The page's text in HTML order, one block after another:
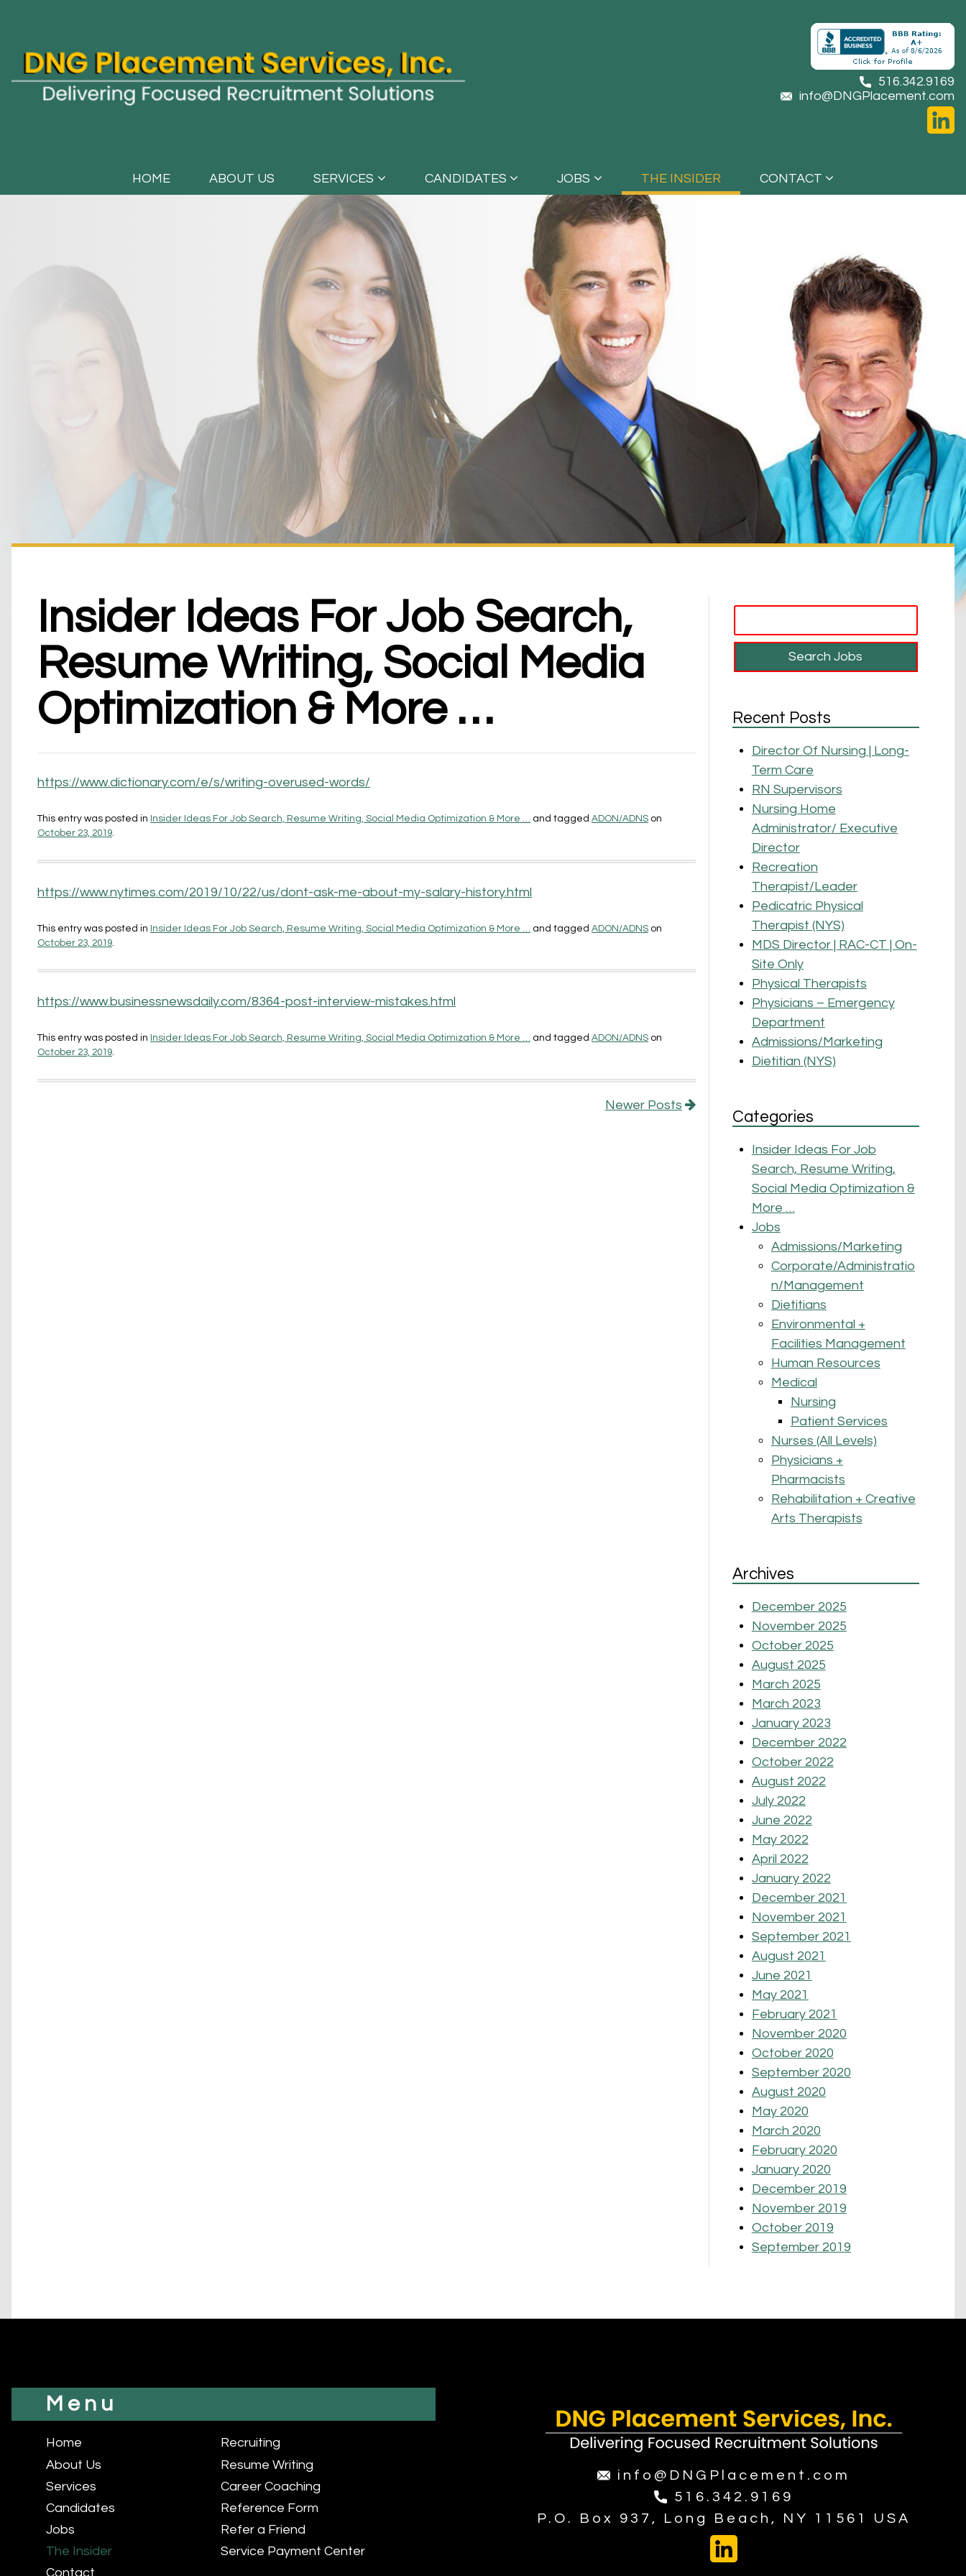
516.342.9169
info@DNGPlacement.com
HOME ABOUT US SERVICES CANDIDATES JOBS THE INSIDER CONTACT
Insider Ideas For Job Search,
Resume Writing, Social Media
Optimization & More …
https://www.dictionary.com/e/s/writing-overused-words/
This entry was posted in Insider Ideas For Job Search, Resume Writing, Social Media Optimization & More … and tagged ADON/ADNS on
October 23, 2019.
https://www.nytimes.com/2019/10/22/us/dont-ask-me-about-my-salary-history.html
This entry was posted in Insider Ideas For Job Search, Resume Writing, Social Media Optimization & More … and tagged ADON/ADNS on
October 23, 2019
https://www.businessnewsdaily.com/8364-post-interview-mistakes.html
This entry was posted in Insider Ideas For Job Search, Resume Writing, Social Media Optimization & More … and tagged ADON/ADNS on
October 23, 2019.
Newer Posts
Recent Posts
Director Of Nursing | Long-
Term Care
RN Supervisors
Nursing Home
Administrator/ Executive
Director
Recreation
Therapist/Leader
Pedicatric Physical
Therapist (NYS)
MDS Director | RAC-CT | On-
Site Only
Physical Therapists
Physicians – Emergency
Department
Admissions/Marketing
Dietitian (NYS)
Categories
Insider Ideas For Job
Search, Resume Writing,
Social Media Optimization &
More …
Jobs
Admissions/Marketing
Corporate/Administratio
n/Management
Dietitians
Environmental +
Facilities Management
Human Resources
Medical
Nursing
Patient Services
Nurses (All Levels)
Physicians +
Pharmacists
Rehabilitation + Creative
Arts Therapists
Archives
December 2025
November 2025
October 2025
August 2025
March 2025
March 2023
January 2023
December 2022
October 2022
August 2022
July 2022
June 2022
May 2022
April 2022
January 2022
December 2021
November 2021
September 2021
August 2021
June 2021
May 2021
February 2021
November 2020
October 2020
September 2020
August 2020
May 2020
March 2020
February 2020
January 2020
December 2019
November 2019
October 2019
September 2019
Menu
Home
About Us
Services
Candidates
Jobs
The Insider
Contact
Recruiting
Resume Writing
Career Coaching
Reference Form
Refer a Friend
Service Payment Center
info@DNGPlacement.com
516.342.9169
P.O. Box 937, Long Beach, NY 11561 USA